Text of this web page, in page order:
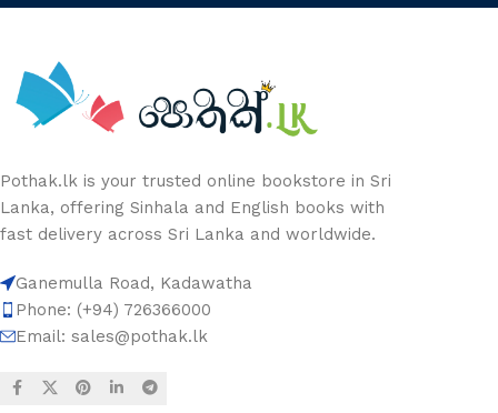
Pothak.lk is your trusted online bookstore in Sri
Lanka, offering Sinhala and English books with
fast delivery across Sri Lanka and worldwide.
Ganemulla Road, Kadawatha
Phone: (+94) 726366000
Email: sales@pothak.lk